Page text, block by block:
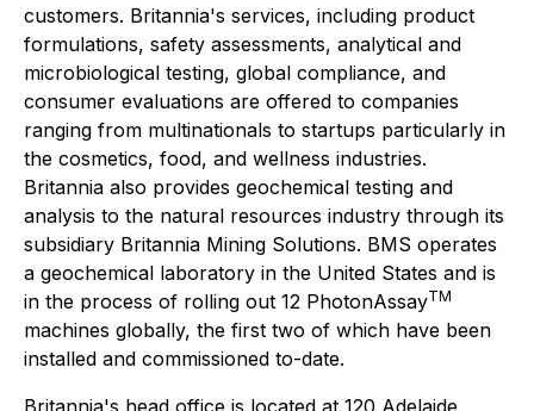
customers. Britannia's services, including product
formulations, safety assessments, analytical and
microbiological testing, global compliance, and
consumer evaluations are offered to companies
ranging from multinationals to startups particularly in
the cosmetics, food, and wellness industries.
Britannia also provides geochemical testing and
analysis to the natural resources industry through its
subsidiary Britannia Mining Solutions. BMS operates
a geochemical laboratory in the United States and is
in the process of rolling out 12 PhotonAssayTM
machines globally, the first two of which have been
installed and commissioned to-date.
Britannia's head office is located at 120 Adelaide